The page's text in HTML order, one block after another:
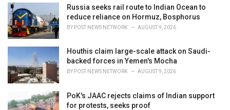
i
e
s
:
Russia seeks rail route to Indian Ocean to
reduce reliance on Hormuz, Bosphorus
BY POST NEWS NETWORK AUGUST 9, 2026
Houthis claim large-scale attack on Saudi-
backed forces in Yemen's Mocha
BY POST NEWS NETWORK AUGUST 9, 2026
PoK's JAAC rejects claims of Indian support
for protests, seeks proof